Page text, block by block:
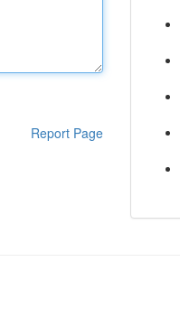
Report Page